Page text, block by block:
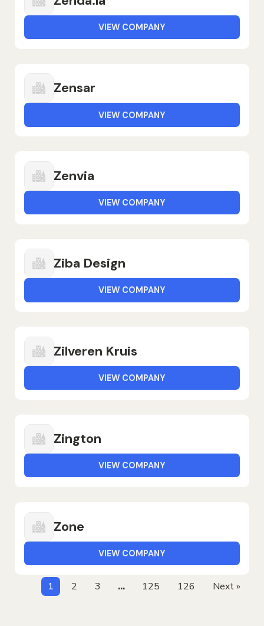
VIEW COMPANY
Zensar
VIEW COMPANY
Zenvia
VIEW COMPANY
Ziba Design
VIEW COMPANY
Zilveren Kruis
VIEW COMPANY
Zington
VIEW COMPANY
Zone
VIEW COMPANY
1 2 3 … 125 126 Next »